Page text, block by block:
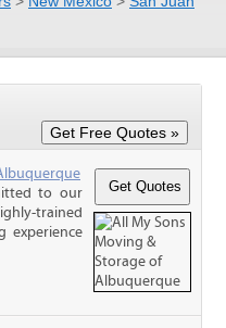
to our
trained
experience